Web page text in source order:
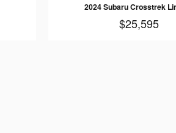
2024 Subaru Crosstrek
$25,595